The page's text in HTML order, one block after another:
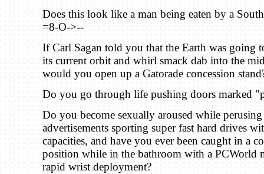
Does this look like a man being eaten by a
=8-O->--
If Carl Sagan told you that the Earth was going
its current orbit and whirl smack dab into the
would you open up a Gatorade concession
Do you go through life pushing doors marked
Do you become sexually aroused while perusing
advertisements sporting super fast hard drives
capacities, and have you ever been caught in a
position while in the bathroom with a PCWorld
rapid wrist deployment?